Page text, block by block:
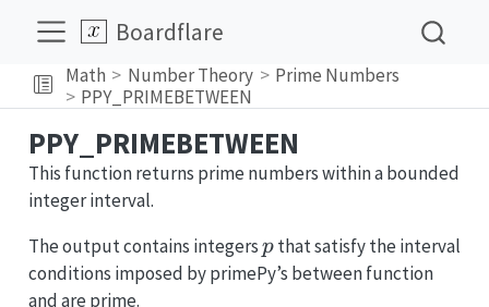
Boardflare
Math Number Theory
Prime Numbers
PPY_PRIMEBETWEEN
PPY_PRIMEBETWEEN
This function returns prime numbers within a bounded
integer interval.
The output contains integersp
pthat satisfy the interval
conditions imposed by primePy’s between function
and are prime.